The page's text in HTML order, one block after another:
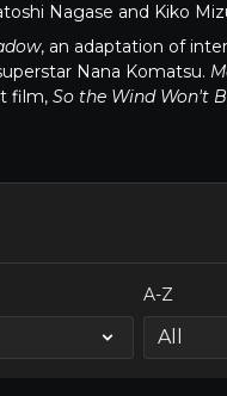
Nagase and Kiko
, an adaptation of
Nana Komatsu.
film, So the Wind Won't
A-Z